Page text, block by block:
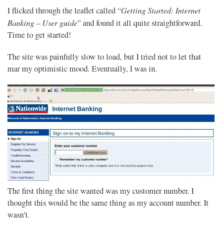
I flicked through the leaflet called “Getting Started: Internet
Banking – User guide” and found it all quite straightforward.
Time to get started!
The site was painfully slow to load, but I tried not to let that
mar my optimistic mood. Eventually, I was in.
The first thing the site wanted was my customer number. I
thought this would be the same thing as my account number. It
wasn’t.